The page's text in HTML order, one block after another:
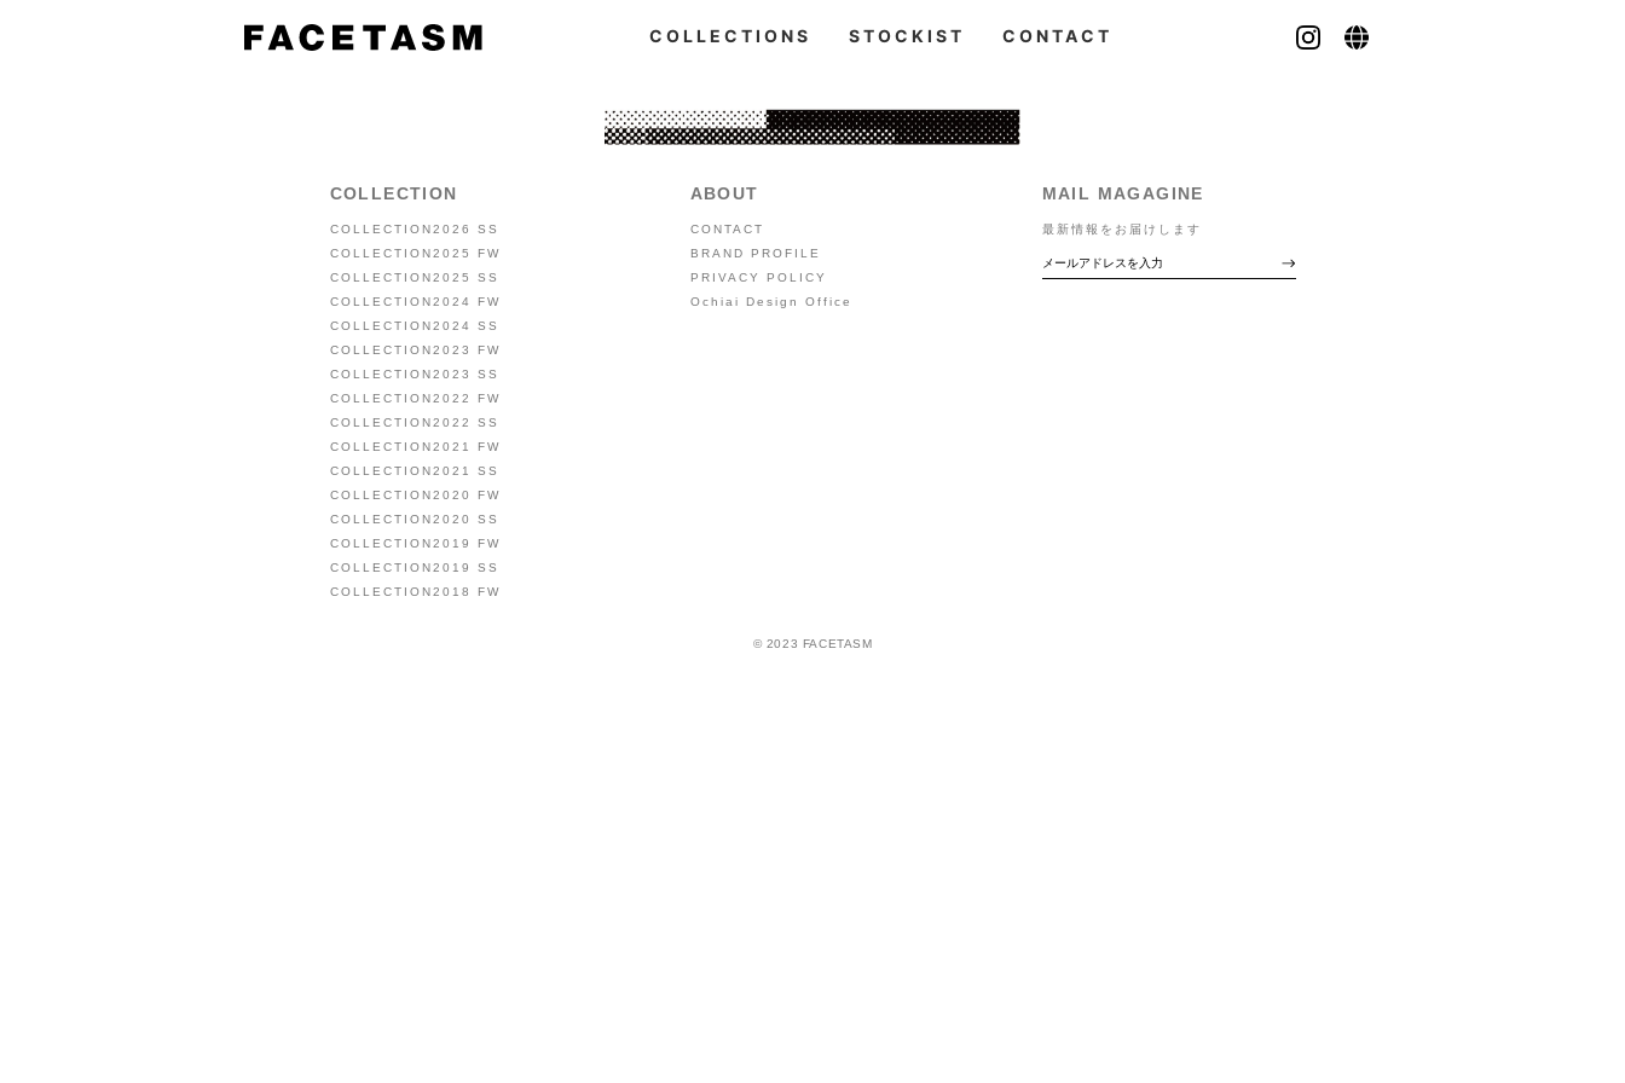
COLLECTIONS STOCKIST CONTACT
COLLECTION
COLLECTION2026 SS
COLLECTION2025 FW
COLLECTION2025 SS
COLLECTION2024 FW
COLLECTION2024 SS
COLLECTION2023 FW
COLLECTION2023 SS
COLLECTION2022 FW
COLLECTION2022 SS
COLLECTION2021 FW
COLLECTION2021 SS
COLLECTION2020 FW
COLLECTION2020 SS
COLLECTION2019 FW
COLLECTION2019 SS
COLLECTION2018 FW
ABOUT
CONTACT
BRAND PROFILE
PRIVACY POLICY
Ochiai Design Office
MAIL MAGAGINE
最新情報をお届けします
© 2023 FACETASM